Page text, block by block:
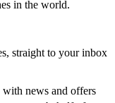
in the world.
straight to your inbox
with news and offers